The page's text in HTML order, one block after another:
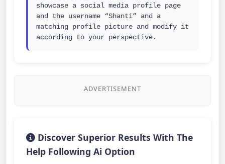
showcase a social media profile page
and the username “Shanti” and a
matching profile picture and modify it
according to your perspective.
ADVERTISEMENT
Discover Superior Results With The
Help Following Ai Option